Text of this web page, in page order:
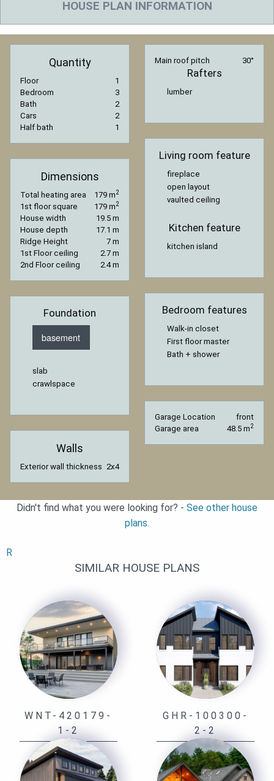
HOUSE PLAN INFORMATION
Quantity
Floor
1
Bedroom
3
Bath
2
Cars
2
Half bath
1
Dimensions
Total heating area 179 m2
1st floor square 179 m2
House width
19.5 m
House depth
17.1 m
Ridge Height
7 m
1st Floor ceiling
2.7 m
2nd Floor ceiling
2.4 m
Foundation
basement
slab
crawlspace
Walls
Exterior wall thickness 2x4
Main roof pitch 30°
Rafters
lumber
Living room feature
fireplace
open layout
vaulted ceiling
Kitchen feature
kitchen island
Bedroom features
Walk-in closet
First floor master
Bath + shower
Garage Location
front
Garage area
48.5 m2
Didn't find what you were looking for? - See other house
plans.
R
SIMILAR HOUSE PLANS
WNT-420179-
1-2
GHR-100300-
2-2